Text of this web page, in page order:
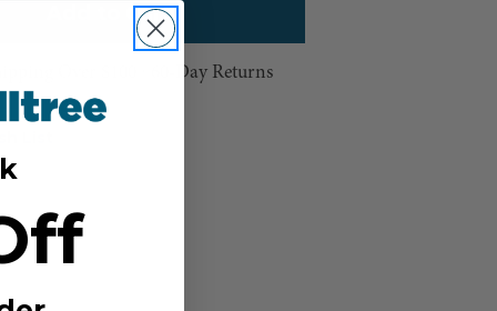
Over $100 ⸱ 60-Day Returns